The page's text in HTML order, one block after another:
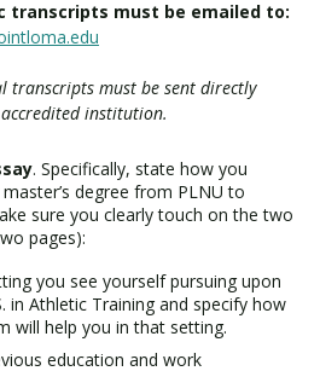
transcripts must be emailed to:
transcripts must be sent directly
institution.
. Specifically, state how you
degree from PLNU to
sure you clearly touch on the two
pages):
you see yourself pursuing upon
in Athletic Training and specify how
will help you in that setting.
education and work